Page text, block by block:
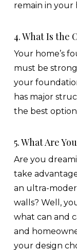
remain in
4. What Is the
Your home’s
must be
your
has major
the best
5. What Are
Are you
take
an ultra-
walls? Well,
what can and
and
your design